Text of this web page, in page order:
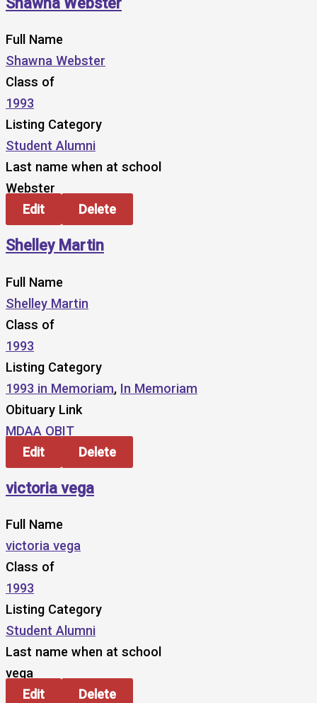
Full Name
Shawna Webster
Class of
1993
Listing Category
Student Alumni
Last name when at school
Webster
Edit
Delete
Shelley Martin
Full Name
Shelley Martin
Class of
1993
Listing Category
1993 in Memoriam, In Memoriam
Obituary Link
MDAA OBIT
Edit
Delete
victoria vega
Full Name
victoria vega
Class of
1993
Listing Category
Student Alumni
Last name when at school
vega
Edit
Delete